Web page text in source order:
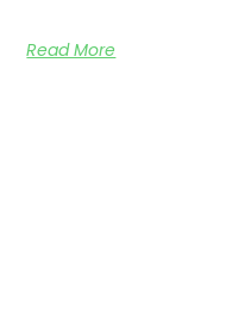
Read More